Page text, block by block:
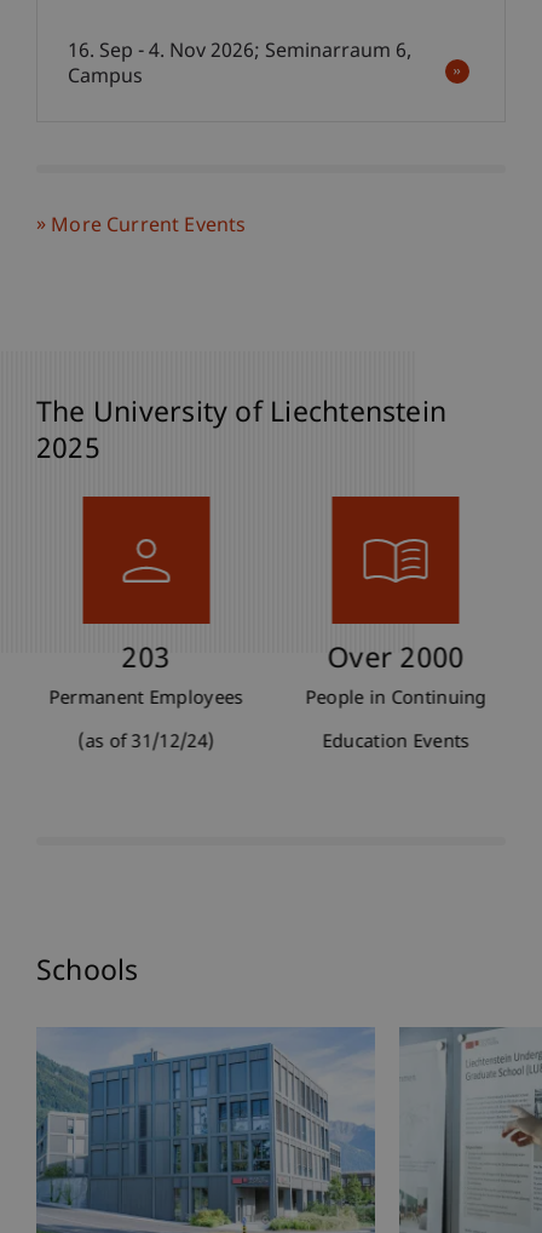
16. Sep - 4. Nov 2026; Seminarraum 6,
Campus
More Current Events
The University of Liechtenstein
2025
203
Permanent Employees
(as of 31/12/24)
Over 2000
People in Continuing
Education Events
Schools